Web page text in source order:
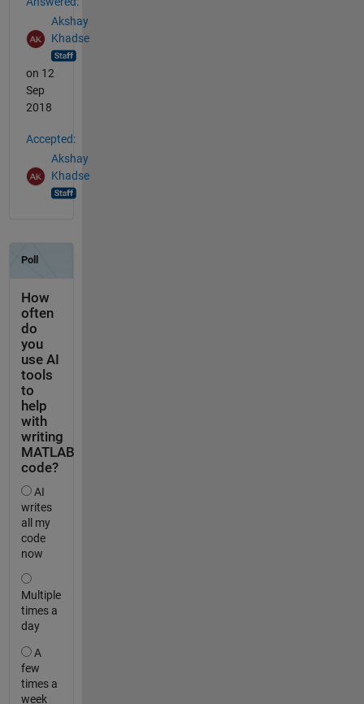
Akshay
Khadse
on 12
Sep
2018
Accepted:
Akshay
Khadse